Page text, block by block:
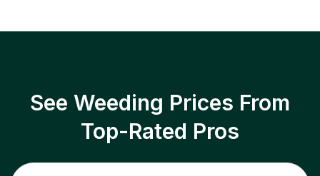
See Weeding Prices From
Top-Rated Pros